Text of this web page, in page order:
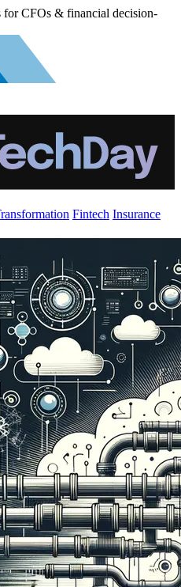
CFOs & financial decision-
Fintech Insurance